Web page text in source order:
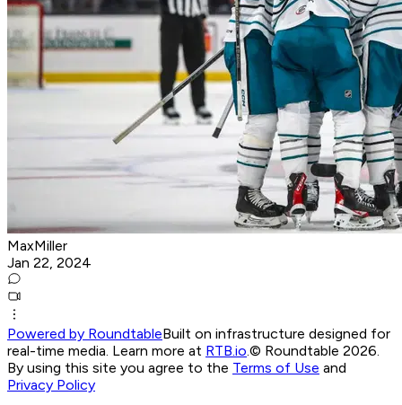
MaxMiller
Jan 22, 2024
Powered by RoundtableBuilt on infrastructure designed for
real-time media. Learn more at RTB.io.© Roundtable 2026.
By using this site you agree to the Terms of Use and
Privacy Policy